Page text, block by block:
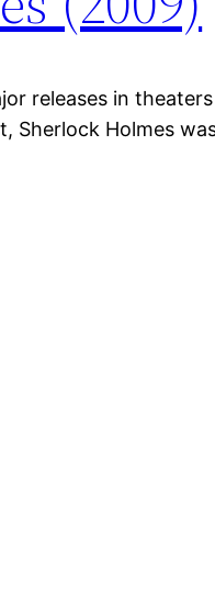
releases in
Sherlock Holmes